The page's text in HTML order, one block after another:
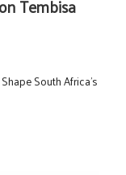
Tembisa
South Africa's